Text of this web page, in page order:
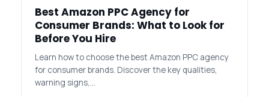
Best Amazon PPC Agency for
Consumer Brands: What to Look for
Before You Hire
Learn how to choose the best Amazon PPC agency
for consumer brands. Discover the key qualities,
warning signs,…